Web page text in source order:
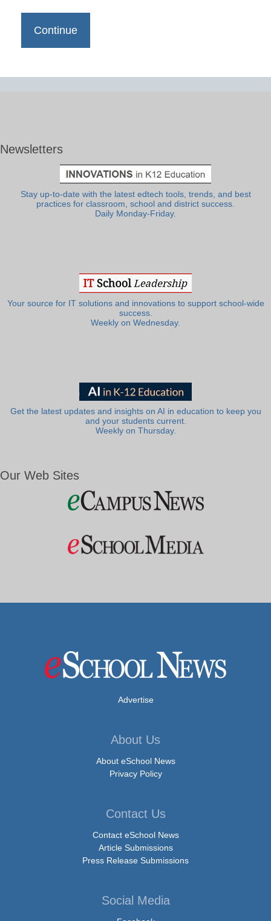
Newsletters
Stay up-to-date with the latest edtech tools, trends, and best
practices for classroom, school and district success.
Daily Monday-Friday.
Your source for IT solutions and innovations to support school-wide
success.
Weekly on Wednesday.
Get the latest updates and insights on AI in education to keep you
and your students current.
Weekly on Thursday.
Our Web Sites
Advertise
About Us
About eSchool News
Privacy Policy
Contact Us
Contact eSchool News
Article Submissions
Press Release Submissions
Social Media